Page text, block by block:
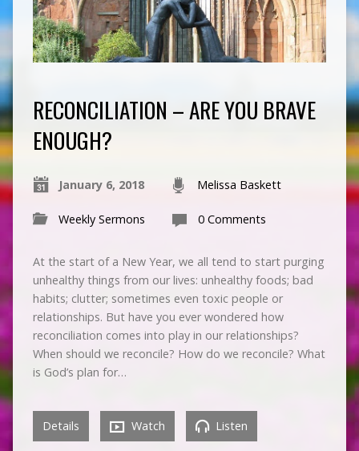
RECONCILIATION – ARE YOU BRAVE
ENOUGH?
January 6, 2018 Melissa Baskett
Weekly Sermons 0 Comments
At the start of a New Year, we all tend to start purging
unhealthy things from our lives: unhealthy foods; bad
habits; clutter; sometimes even toxic people or
relationships. But have you ever wondered how
reconciliation comes into play in our relationships?
When should we reconcile? How do we reconcile? What
is God’s plan for…
Details Watch Listen